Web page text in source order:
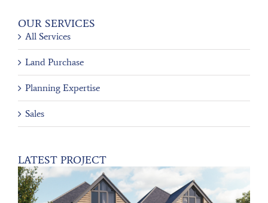
OUR SERVICES
All Services
Land Purchase
Planning Expertise
Sales
LATEST PROJECT